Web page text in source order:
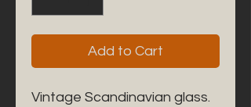
Add to Cart
Vintage Scandinavian glass.